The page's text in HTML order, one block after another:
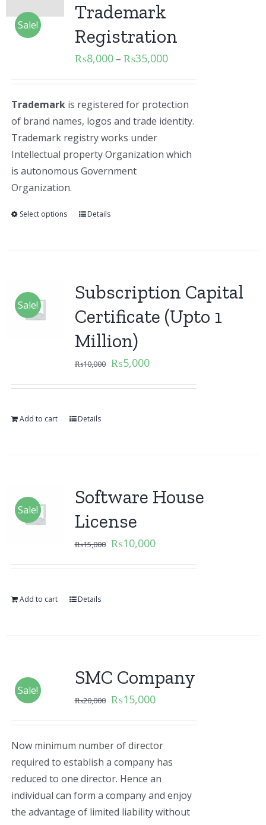
Sale!
Trademark
Registration
₨8,000– ₨35,000
Trademarkis registered for protection
of brand names, logos and trade identity.
Trademark registry works under
Intellectual property Organization which
is autonomous Government
Organization.
Select options Details
Sale!
Subscription Capital
Certificate (Upto 1
Million)
₨10,000 ₨5,000
Add to cart Details
Sale!
Software House
License
₨15,000 ₨10,000
Add to cart Details
Sale!
SMC Company
₨20,000 ₨15,000
Now minimum number of director
required to establish a company has
reduced to one director. Hence an
individual can form a company and enjoy
the advantage of limited liability without